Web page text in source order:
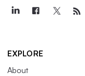
EXPLORE
About